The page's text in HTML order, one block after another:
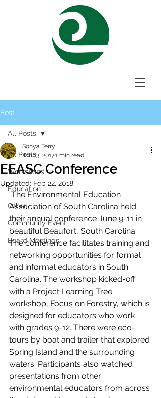
Post
All Posts
Workshops
Education
Other
Community Event
Board Meetings
All Posts
EEASC Conference
Sonya Terry
Jun 13, 20171 min read
Updated: Feb 22, 2018
The Environmental Education
Association of South Carolina held
their annual conference June 9-11 in
beautiful Beaufort, South Carolina.
The conference facilitates training and
networking opportunities for formal
and informal educators in South
Carolina. The workshop kicked-off
with a Project Learning Tree
workshop, Focus on Forestry, which is
designed for educators who work
with grades 9-12. There were eco-
tours by boat and trailer that explored
Spring Island and the surrounding
waters. Participants also watched
presentations from other
environmental educators from across